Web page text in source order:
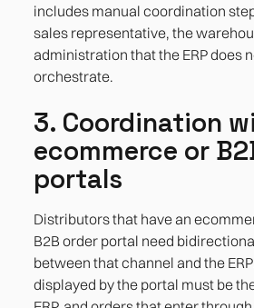
includes manual coordination
sales representative, the
administration that the ERP does
orchestrate.
3. Coordination
ecommerce or
portals
Distributors that have an
B2B order portal need
between that channel and the
displayed by the portal must be